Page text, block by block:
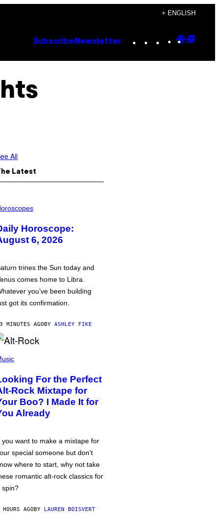
+ ENGLISH
Subscribe Newsletter Instagram
TikTok
YouTube
Google
All
Latest
Horoscope:
6, 2026
trines the Sun today and
comes home to Libra.
you’ve been building
got its confirmation.
MINUTES AGOBY ASHLEY FIKE
For the Perfect
Rock Mixtape for
Boo? I Made It for
Already
you want to make a mixtape for
special someone but don’t
where to start, why not take
romantic alt-rock classics for
spin?
AGOBY LAUREN BOISVERT